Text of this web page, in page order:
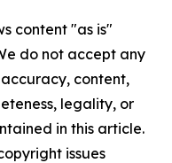
content "as is"
do not accept any
content,
legality, or
in this article.
issues